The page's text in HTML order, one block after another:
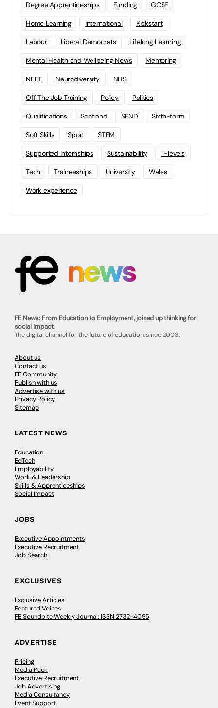
Degree Apprenticeships Funding GCSE
Home Learning international Kickstart
Labour Liberal Democrats Lifelong Learning
Mental Health and Wellbeing News Mentoring
NEET Neurodiversity NHS
Off The Job Training Policy Politics
Qualifications Scotland SEND Sixth-form
Soft Skills Sport STEM
Supported Internships Sustainability T-levels
Tech Traineeships University Wales
Work experience
FE News: From Education to Employment, joined up thinking for
social impact.
The digital channel for the future of education, since 2003.
About us
Contact us
FE Community
Publish with us
Advertise with us
Privacy Policy
Sitemap
LATEST NEWS
Education
EdTech
Employability
Work & Leadership
Skills & Apprenticeships
Social Impact
JOBS
Executive Appointments
Executive Recruitment
Job Search
EXCLUSIVES
Exclusive Articles
Featured Voices
FE Soundbite Weekly Journal: ISSN 2732-4095
ADVERTISE
Pricing
Media Pack
Executive Recruitment
Job Advertising
Media Consultancy
Event Support